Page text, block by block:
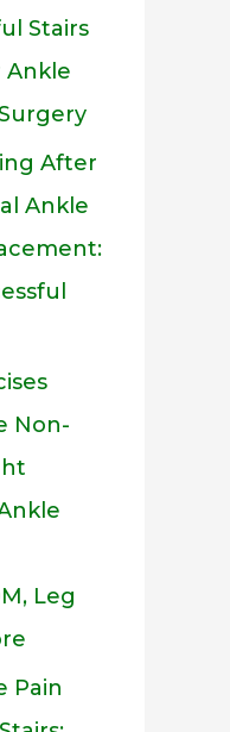
Stairs
Ankle
After
Ankle
Non-
Leg
Pain